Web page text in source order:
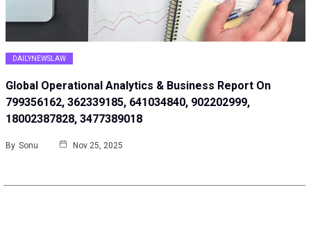
DAILYNEWSLAW
Global Operational Analytics & Business Report On
799356162, 362339185, 641034840, 902202999,
18002387828, 3477389018
By Sonu Nov 25, 2025